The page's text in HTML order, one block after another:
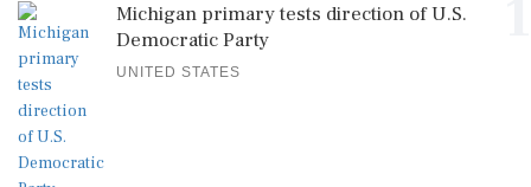
Michigan primary tests direction of U.S.
Democratic Party
UNITED STATES